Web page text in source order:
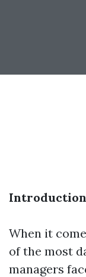
Introduction
When it
of the most
managers